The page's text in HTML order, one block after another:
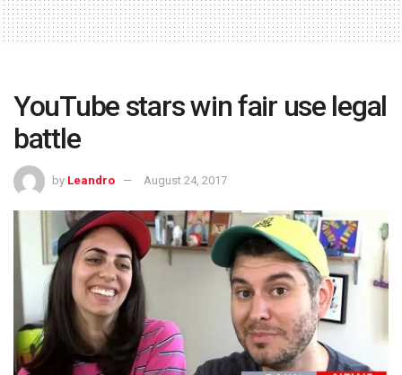
YouTube stars win fair use legal
battle
by Leandro August 24, 2017